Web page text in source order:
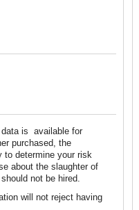
data is available for
purchased, the
to determine your risk
about the slaughter of
not be hired.
will not reject having